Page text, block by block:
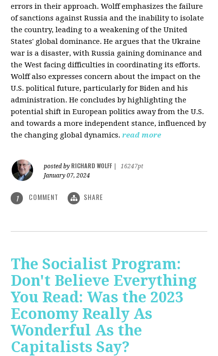
errors in their approach. Wolff emphasizes the failure
of sanctions against Russia and the inability to isolate
the country, leading to a weakening of the United
States' global dominance. He argues that the Ukraine
war is a disaster, with Russia gaining dominance and
the West facing difficulties in coordinating its efforts.
Wolff also expresses concern about the impact on the
U.S. political future, particularly for Biden and his
administration. He concludes by highlighting the
potential shift in European politics away from the U.S.
and towards a more independent stance, influenced by
the changing global dynamics. read more
posted by RICHARD WOLFF
16247pt
January 07, 2024
1 COMMENT SHARE
The Socialist Program:
Don't Believe Everything
You Read: Was the 2023
Economy Really As
Wonderful As the
Capitalists Say?